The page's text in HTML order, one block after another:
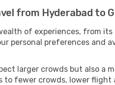
from Hyderabad to
of experiences, from
personal preferences and
larger crowds but also
to fewer crowds, lower flight